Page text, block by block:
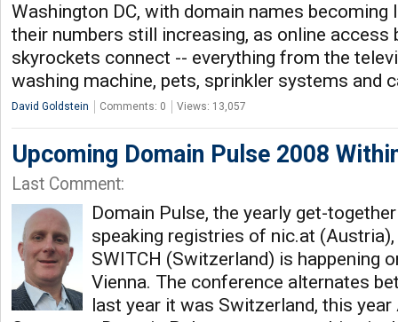
Washington DC, with domain names becoming
their numbers still increasing, as online access
skyrockets connect -- everything from the
washing machine, pets, sprinkler systems and
David Goldstein Comments: 0 Views: 13,057
Upcoming Domain Pulse 2008
Last Comment:
Domain Pulse, the yearly get-
speaking registries of nic.at
SWITCH (Switzerland) is happening
Vienna. The conference alternates
last year it was Switzerland, this